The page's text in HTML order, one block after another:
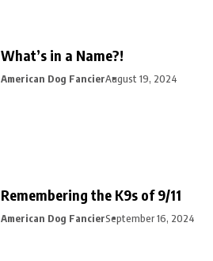
What’s in a Name?!
American Dog FancierAugust 19, 2024
Remembering the K9s of 9/11
American Dog FancierSeptember 16, 2024